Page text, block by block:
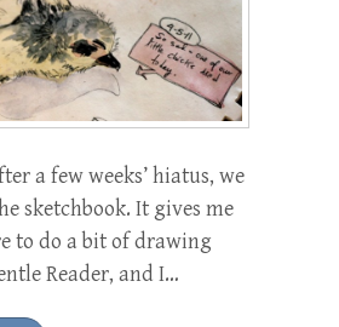
a few weeks’ hiatus, we
sketchbook. It gives me
to do a bit of drawing
Reader, and I…